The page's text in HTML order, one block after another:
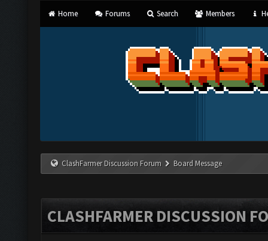
Home Forums Search Members
ClashFarmer Discussion Forum Board Message
CLASHFARMER DISCUSSION